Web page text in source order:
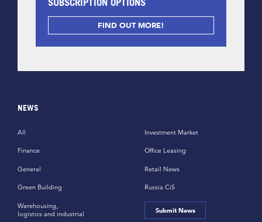
FIND OUT MORE!
NEWS
All
Finance
General
Green Building
Investment Market
Office Leasing
Retail News
Russia CiS
Warehousing,
logistics and industrial
Submit News